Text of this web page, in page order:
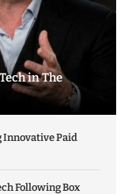
in The
Innovative Paid
Following Box